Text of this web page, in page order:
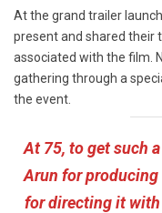
At the grand trailer
present and shared their
associated with the film.
gathering through a
the event.
At 75, to get such
Arun for
for directing it with